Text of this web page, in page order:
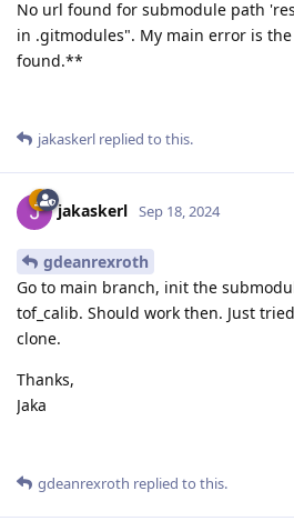
No url found for submodule path
in .gitmodules". My main error is
found.**
jakaskerl replied to this.
jakaskerl Sep 18, 2024
gdeanrexroth
Go to main branch, init the
tof_calib. Should work then. Just
clone.
Thanks,
Jaka
gdeanrexroth replied to this.